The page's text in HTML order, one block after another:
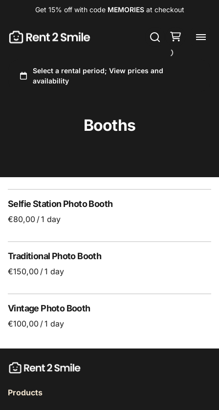
Get 15% off with code MEMORIESat checkout
Booths
Selfie Station Photo Booth
/
Traditional Photo Booth
/
Vintage Photo Booth
/
Products